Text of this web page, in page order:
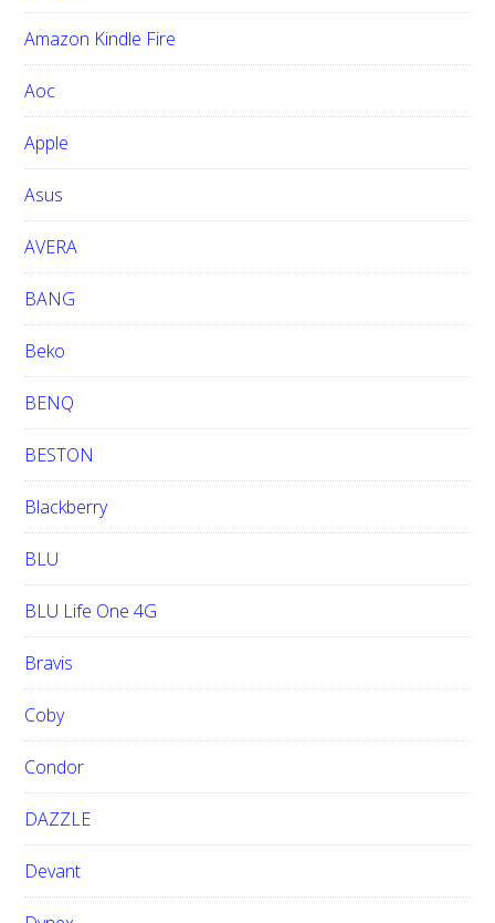
i
s
w
e
i
t
e
Amazon Kindle Fire
Aoc
Apple
Asus
AVERA
BANG
Beko
BENQ
BESTON
Blackberry
BLU
BLU Life One 4G
Bravis
Coby
Condor
DAZZLE
Devant